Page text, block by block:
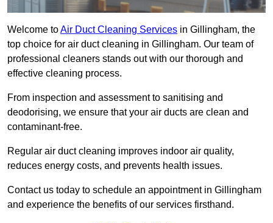
Welcome toAir Duct Cleaning Services in Gillingham, the
top choice for air duct cleaning in Gillingham. Our team of
professional cleaners stands out with our thorough and
effective cleaning process.
From inspection and assessment to sanitising and
deodorising, we ensure that your air ducts are clean and
contaminant-free.
Regular air duct cleaning improves indoor air quality,
reduces energy costs, and prevents health issues.
Contact us today to schedule an appointment in Gillingham
and experience the benefits of our services firsthand.